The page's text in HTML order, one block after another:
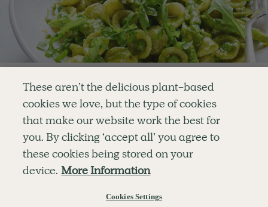
Enjoy your first three
recipes for FREE
Become a member
for unlimited access to thousands of
delicious plant-based recipes
Sign Up
By signing up, you agree to receive emails from Deliciously Ella,
part of Hero UK Foods Ltd, and accept their Web Terms of Use and
privacy and cookie policy.
Explore
RECIPES
SHOP
BLOG
OUR STORY
MOBILE APP
Company
MEMBERSHIP
CAREERS
Customer Service
CONTACT US
SUBSCRIPTION TERMS
FAQS
These aren’t the delicious plant-based
cookies we love, but the type of cookies
that make our website work the best for
you. By clicking ‘accept all’ you agree to
these cookies being stored on your
device. More Information
Cookies Settings